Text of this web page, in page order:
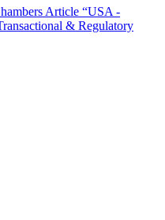
Article “USA -
& Regulatory